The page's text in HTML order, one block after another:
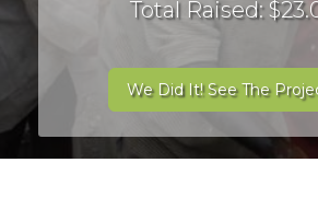
Total Raised:
We Did It! See The